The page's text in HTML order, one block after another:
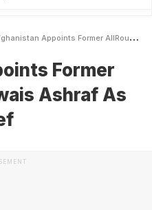
Appoints Former AllRounder Mirwais Ashraf As New Cricket Chief
Former
Ashraf As